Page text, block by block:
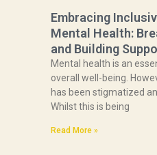
Embracing
Mental Health:
and Building
Mental health is an
overall well-being.
has been stigmatized
Whilst this is being
Read More »